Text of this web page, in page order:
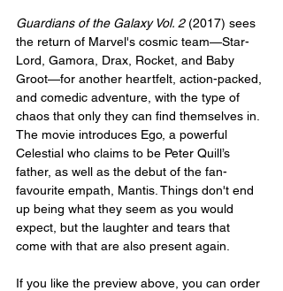
Guardians of the Galaxy Vol. 2 (2017) sees
the return of Marvel's cosmic team—Star-
Lord, Gamora, Drax, Rocket, and Baby
Groot—for another heartfelt, action-packed,
and comedic adventure, with the type of
chaos that only they can find themselves in.
The movie introduces Ego, a powerful
Celestial who claims to be Peter Quill’s
father, as well as the debut of the fan-
favourite empath, Mantis. Things don't end
up being what they seem as you would
expect, but the laughter and tears that
come with that are also present again.
If you like the preview above, you can order